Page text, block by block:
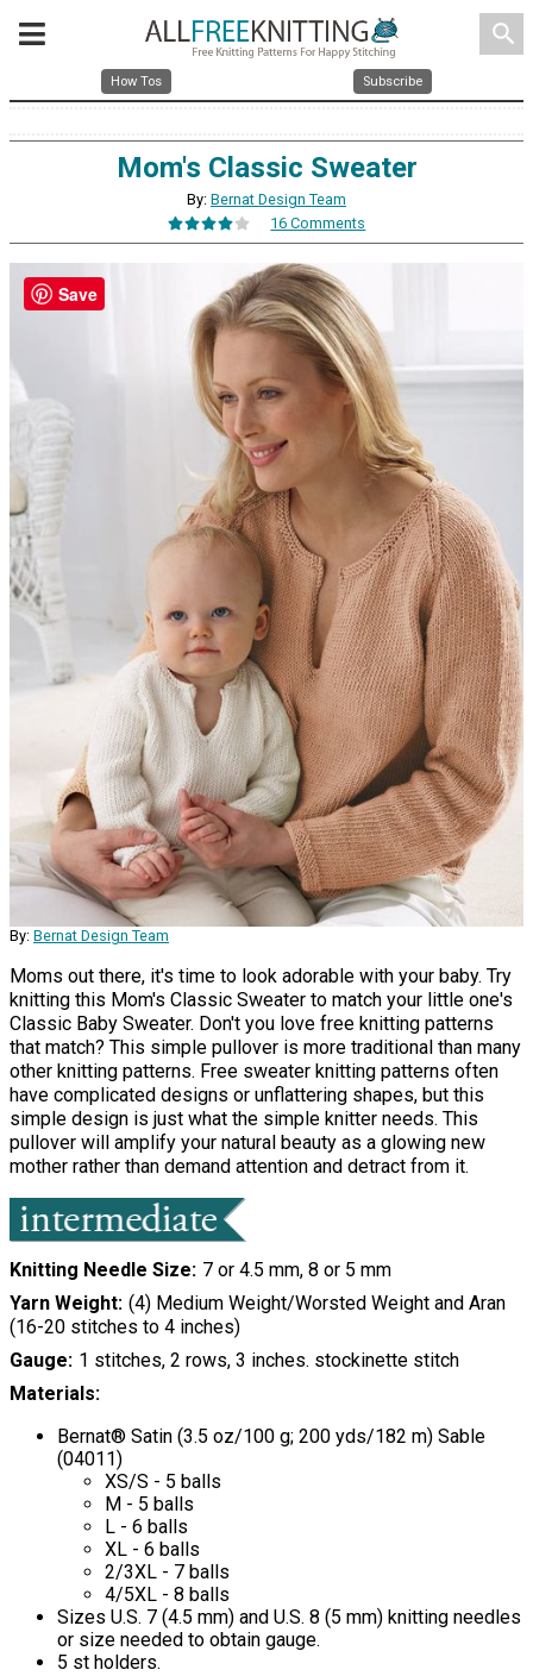
search
How Tos Subscribe
Mom's Classic Sweater
By: Bernat Design Team
16 Comments
By: Bernat Design Team
Moms out there, it's time to look adorable with your baby. Try
knitting this Mom's Classic Sweater to match your little one's
Classic Baby Sweater. Don't you love free knitting patterns
that match? This simple pullover is more traditional than many
other knitting patterns. Free sweater knitting patterns often
have complicated designs or unflattering shapes, but this
simple design is just what the simple knitter needs. This
pullover will amplify your natural beauty as a glowing new
mother rather than demand attention and detract from it.
Knitting Needle Size 7 or 4.5 mm, 8 or 5 mm
Yarn Weight (4) Medium Weight/Worsted Weight and Aran
(16-20 stitches to 4 inches)
Gauge 1 stitches, 2 rows, 3 inches. stockinette stitch
Materials:
Bernat® Satin (3.5 oz/100 g; 200 yds/182 m) Sable
(04011)
XS/S - 5 balls
M - 5 balls
L - 6 balls
XL - 6 balls
2/3XL - 7 balls
4/5XL - 8 balls
Sizes U.S. 7 (4.5 mm) and U.S. 8 (5 mm) knitting needles
or size needed to obtain gauge.
5 st holders.
Save